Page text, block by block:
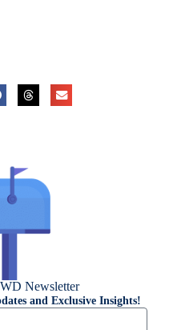
Newsletter
and Exclusive Insights!